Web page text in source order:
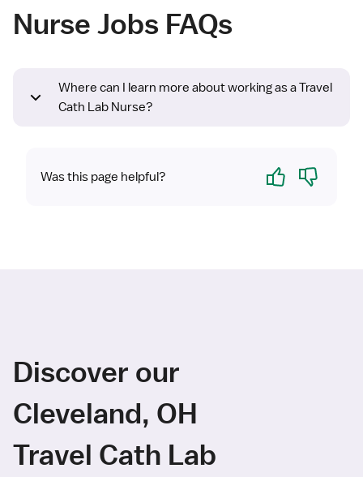
Nurse Jobs FAQs
Where can I learn more about working as a Travel
Cath Lab Nurse?
Was this page helpful? Yes No
Discover our
Cleveland, OH
Travel Cath Lab